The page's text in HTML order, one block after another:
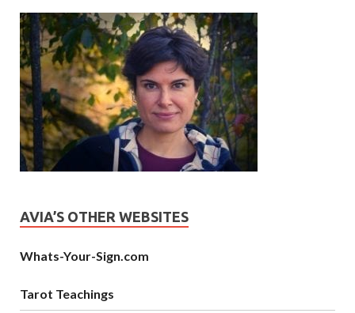
AVIA’S OTHER WEBSITES
Whats-Your-Sign.com
Tarot Teachings